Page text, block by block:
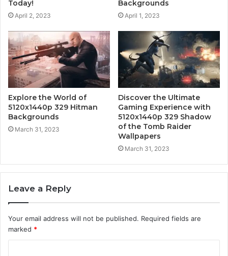
Today!
April 2, 2023
Backgrounds
April 1, 2023
Explore the World of
5120x1440p 329 Hitman
Backgrounds
March 31, 2023
Discover the Ultimate
Gaming Experience with
5120x1440p 329 Shadow
of the Tomb Raider
Wallpapers
March 31, 2023
Leave a Reply
Your email address will not be published. Required fields are
marked *